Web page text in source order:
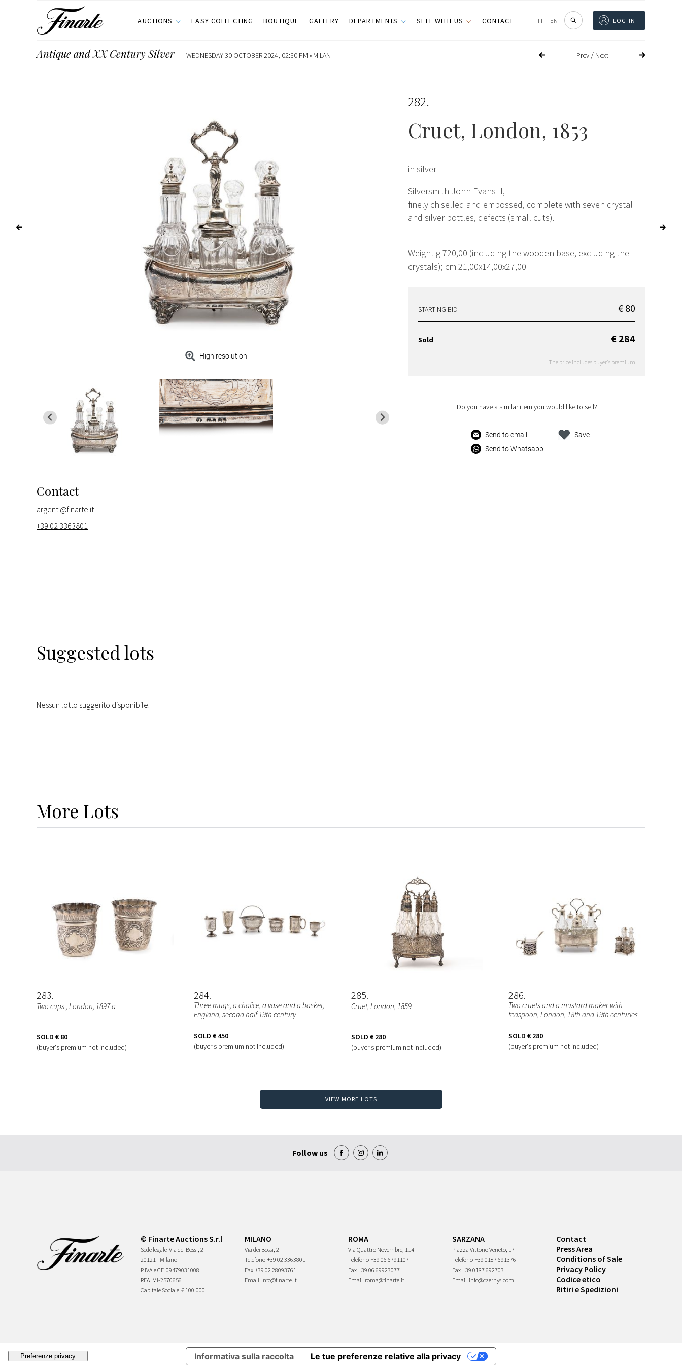
AUCTIONS EASY COLLECTING BOUTIQUE GALLERY DEPARTMENTS SELL WITH US CONTACT IT | EN LOG IN
Prev/ Next
Antique and XX Century Silver WEDNESDAY 30 OCTOBER 2024, 02:30 PM • MILAN
High resolution
282
Cruet, London, 1853
in silver
Silversmith John Evans II,
finely chiselled and embossed, complete with seven crystal
and silver bottles, defects (small cuts).
Weight g 720,00 (including the wooden base, excluding the
crystals); cm 21,00x14,00x27,00
STARTING BID € 80
Sold € 284
The price includes buyer's premium
Do you have a similar item you would like to sell?
Send to email
Send to Whatsapp
Save
Contact
argenti@finarte.it
+39 02 3363801
Suggested lots
Nessun lotto suggerito disponibile.
More Lots
283
Two cups , London, 1897 a
SOLD € 80
(buyer's premium not included)
284
Three mugs, a chalice, a vase and a basket,
England, second half 19th century
SOLD € 450
(buyer's premium not included)
285
Cruet, London, 1859
SOLD € 280
(buyer's premium not included)
286
Two cruets and a mustard maker with
teaspoon, London, 18th and 19th centuries
SOLD € 280
(buyer's premium not included)
VIEW MORE LOTS
Follow us
© Finarte Auctions S.r.l
Sede legale Via dei Bossi, 2
20121 - Milano
P.IVA e CF 09479031008
REA MI-2570656
Capitale Sociale € 100.000
MILANO
Via dei Bossi, 2
Telefono +39 02 3363801
Fax +39 02 28093761
Email info@finarte.it
ROMA
Via Quattro Novembre, 114
Telefono +39 06 6791107
Fax +39 06 69923077
Email roma@finarte.it
SARZANA
Piazza Vittorio Veneto, 17
Telefono +39 0187 691376
Fax +39 0187 692703
Email info@czernys.com
Contact
Press Area
Conditions of Sale
Privacy Policy
Codice etico
Ritiri e Spedizioni
Informativa sulla raccolta Le tue preferenze relative alla privacy